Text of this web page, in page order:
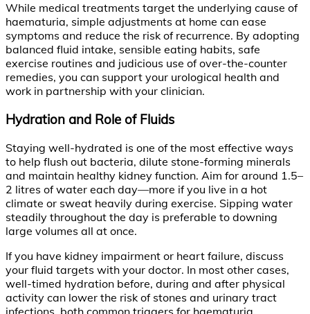
While medical treatments target the underlying cause of
haematuria, simple adjustments at home can ease
symptoms and reduce the risk of recurrence. By adopting
balanced fluid intake, sensible eating habits, safe
exercise routines and judicious use of over-the-counter
remedies, you can support your urological health and
work in partnership with your clinician.
Hydration and Role of Fluids
Staying well-hydrated is one of the most effective ways
to help flush out bacteria, dilute stone-forming minerals
and maintain healthy kidney function. Aim for around 1.5–
2 litres of water each day—more if you live in a hot
climate or sweat heavily during exercise. Sipping water
steadily throughout the day is preferable to downing
large volumes all at once.
If you have kidney impairment or heart failure, discuss
your fluid targets with your doctor. In most other cases,
well-timed hydration before, during and after physical
activity can lower the risk of stones and urinary tract
infections, both common triggers for haematuria.